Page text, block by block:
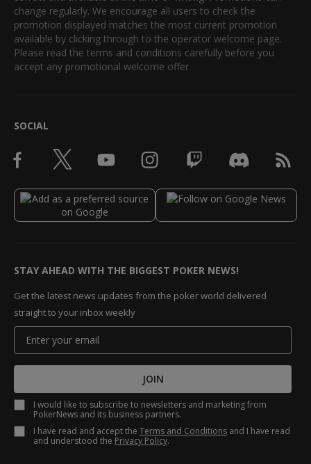
change regularly. We encourage all users to check the
promotion displayed matches the most current promotion
available by clicking through to the operator welcome page.
Please read the terms and conditions carefully before you
accept any promotional welcome offer.
SOCIAL
STAY AHEAD WITH THE BIGGEST POKER NEWS!
Get the latest news updates from the poker world delivered
straight to your inbox weekly
JOIN
I would like to subscribe to newsletters and marketing from
PokerNews and its business partners.
I have read and accept the Terms and Conditions and I have read
and understood the Privacy Policy.